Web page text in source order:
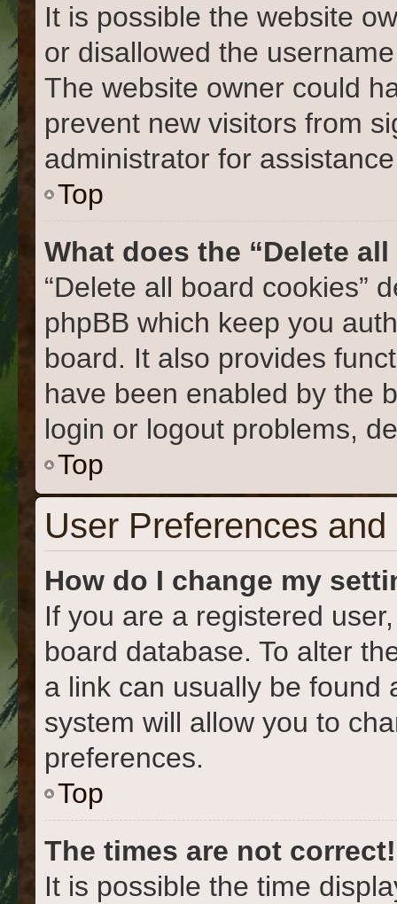
It is possible the website
or disallowed the
The website owner could
prevent new visitors from
administrator for
Top
What does the “Delete
“Delete all board cookies”
phpBB which keep you
board. It also provides
have been enabled by the
login or logout problems,
Top
User Preferences
How do I change my
If you are a registered
board database. To alter
a link can usually be found
system will allow you to
preferences.
Top
The times are not correct!
It is possible the time